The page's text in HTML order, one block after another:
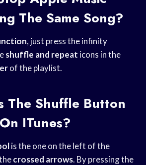
The Same Song?
, just press the infinity
shuffle and repeat icons in the
of the playlist.
The Shuffle Button
ITunes?
is the one on the left of the
crossed arrows. By pressing the